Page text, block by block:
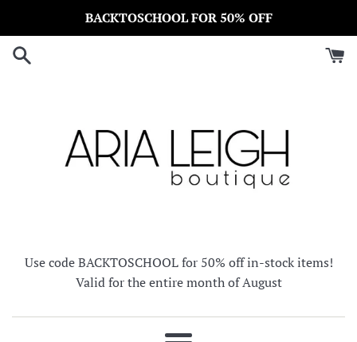
content
BACKTOSCHOOL FOR 50% OFF
Use code BACKTOSCHOOL for 50% off in-stock items!
Valid for the entire month of August